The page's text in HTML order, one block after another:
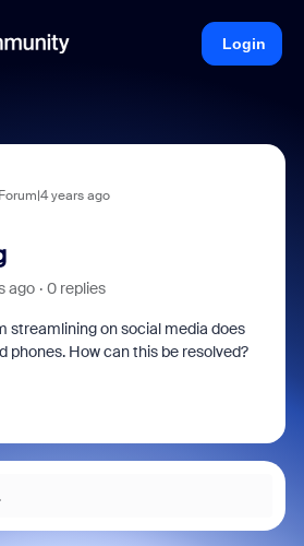
Login
years ago
ago 0 replies
streamlining on social media does
phones. How can this be resolved?